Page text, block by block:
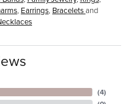
, Earrings, Braceletsand
(4)